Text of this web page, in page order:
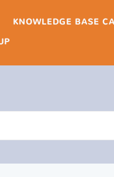
KNOWLEDGE BASE